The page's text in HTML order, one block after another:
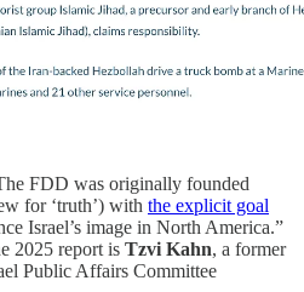
FDD was originally founded
for ‘truth’) with the explicit goal
Israel’s image in North America.”
2025 report is Tzvi Kahn, a former
Public Affairs Committee